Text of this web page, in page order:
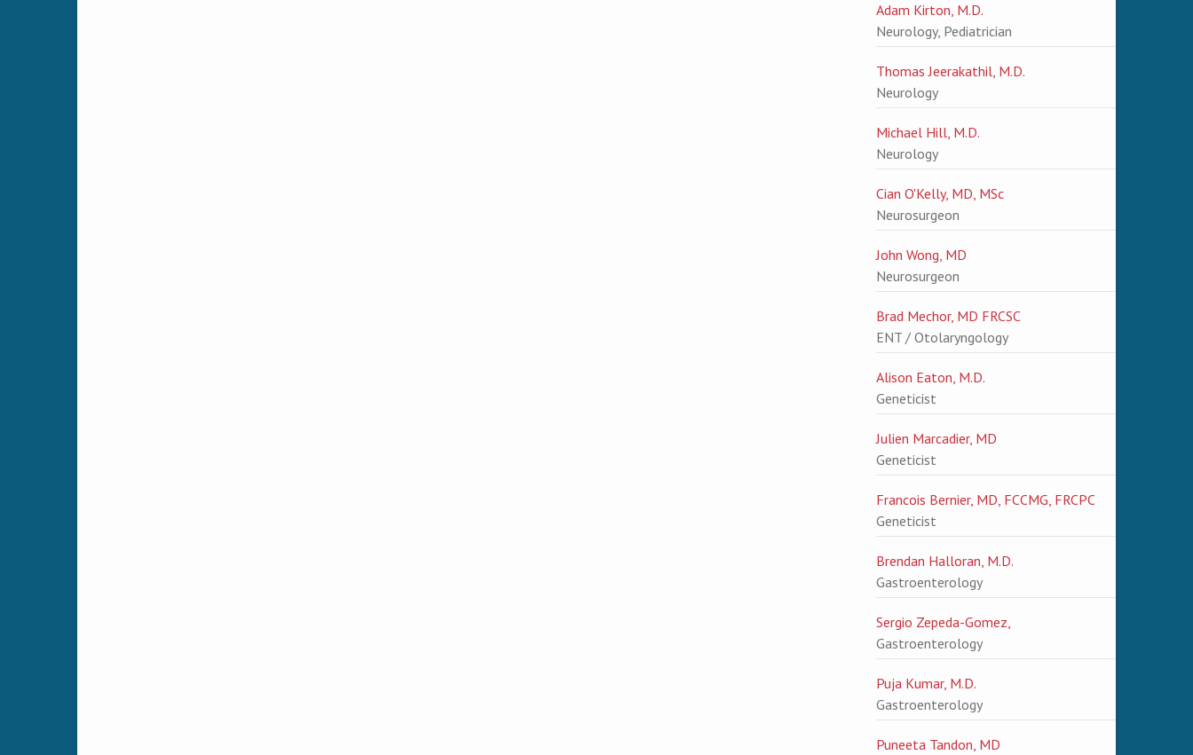
Adam Kirton, M.D.
Neurology, Pediatrician
Thomas Jeerakathil, M.D.
Neurology
Michael Hill, M.D.
Neurology
Cian O'Kelly, MD, MSc
Neurosurgeon
John Wong, MD
Neurosurgeon
Brad Mechor, MD FRCSC
ENT / Otolaryngology
Alison Eaton, M.D.
Geneticist
Julien Marcadier, MD
Geneticist
Francois Bernier, MD, FCCMG, FRCPC
Geneticist
Brendan Halloran, M.D.
Gastroenterology
Sergio Zepeda-Gomez,
Gastroenterology
Puja Kumar, M.D.
Gastroenterology
Puneeta Tandon, MD